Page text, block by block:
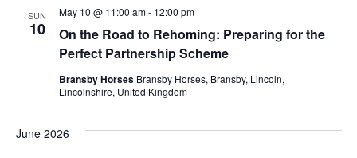
SUN
10
On the Road to Rehoming: Preparing for the
Perfect Partnership Scheme
May 10 @ 11:00 am- 12:00 pm
Bransby Horses Bransby Horses, Bransby, Lincoln,
Lincolnshire, United Kingdom
June 2026